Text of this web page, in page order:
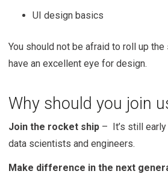
UI design basics
You should not be afraid to roll up
have an excellent eye for design.
Why should you join
Join the rocket ship – It’s still
data scientists and engineers.
Make difference in the next